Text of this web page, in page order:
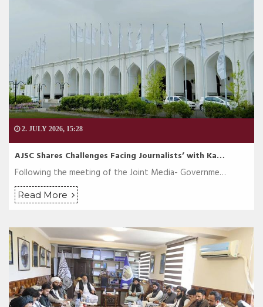
2. JULY 2026, 15:28
AJSC Shares Challenges Facing Journalists’ with Ka…
Following the meeting of the Joint Media- Governme…
Read More